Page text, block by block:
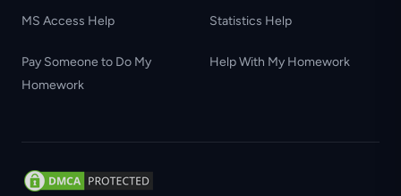
MS Access Help Statistics Help
Pay Someone to Do My
Homework
Help With My Homework